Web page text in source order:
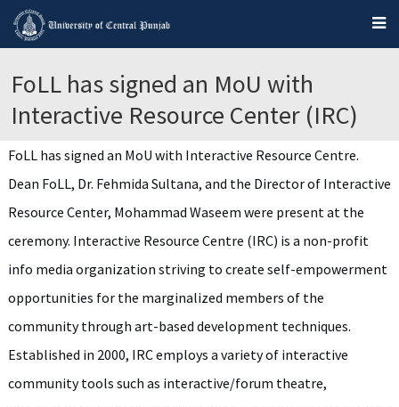
FoLL has signed an MoU with
Interactive Resource Center (IRC)
FoLL has signed an MoU with Interactive Resource Centre.
Dean FoLL, Dr. Fehmida Sultana, and the Director of Interactive
Resource Center, Mohammad Waseem were present at the
ceremony. Interactive Resource Centre (IRC) is a non-profit
info media organization striving to create self-empowerment
opportunities for the marginalized members of the
community through art-based development techniques.
Established in 2000, IRC employs a variety of interactive
community tools such as interactive/forum theatre,